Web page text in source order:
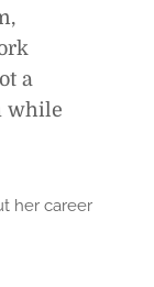
a
while
her career